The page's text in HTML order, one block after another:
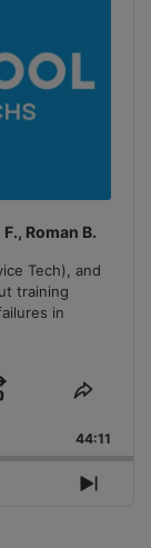
Roman B.
Tech), and
training
in
Forward
Share
44:11
Next